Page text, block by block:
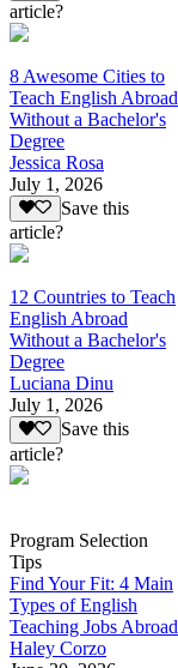
article?
8 Awesome Cities to
Teach English Abroad
Without a Bachelor's
Degree
Jessica Rosa
July 1, 2026
Save this
article?
12 Countries to Teach
English Abroad
Without a Bachelor's
Degree
Luciana Dinu
July 1, 2026
Save this
article?
Program Selection
Tips
Find Your Fit: 4 Main
Types of English
Teaching Jobs Abroad
Haley Corzo